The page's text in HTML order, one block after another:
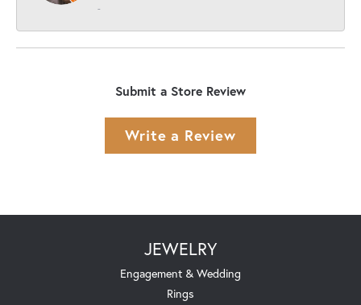
-
Submit a Store Review
Write a Review
JEWELRY
Engagement & Wedding
Rings